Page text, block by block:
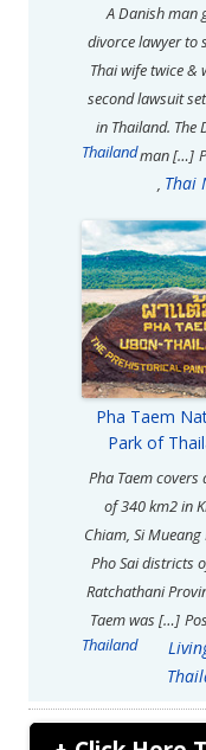
A Danish man
divorce lawyer to
Thai wife twice &
second lawsuit
in Thailand. The
man […]
Thailand
, Thai
Pha Taem
Park of
Pha Taem covers
of 340 km2 in
Chiam, Si
Pho Sai districts
Ratchathani
Taem was […]
Thailand